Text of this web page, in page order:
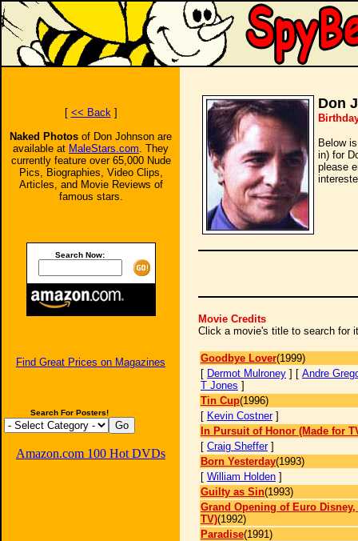
[ << Back]
Naked Photos of Don Johnson are
available at MaleStars.com. They
currently feature over 65,000 Nude
Pics, Biographies, Video Clips,
Articles, and Movie Reviews of
famous stars.
Search Now:
Find Great Prices on Magazines
Search For Posters!
Amazon.com 100 Hot DVDs
Don
Below
in) for
please
Movie Credits
Click a movie's title to search for
Goodbye Lover(1999)
[ Dermot Mulroney ] [ Andre
T Jones ]
Tin Cup(1996)
[ Kevin Costner]
In Pursuit of Honor (Made for
[ Craig Sheffer]
Born Yesterday(1993)
[ William Holden ]
Guilty as Sin(1993)
Grand Opening of Euro Disney,
TV)(1992)
Paradise(1991)